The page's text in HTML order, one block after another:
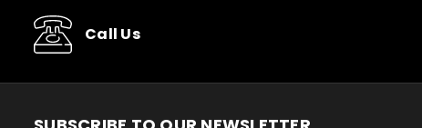
Call Us